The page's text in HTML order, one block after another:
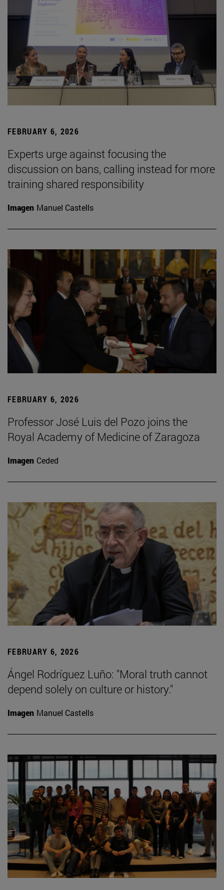
FEBRUARY 6, 2026
Experts urge against focusing the
discussion on bans, calling instead for more
training shared responsibility
Imagen Manuel Castells
FEBRUARY 6, 2026
Professor José Luis del Pozo joins the
Royal Academy of Medicine of Zaragoza
Imagen Ceded
FEBRUARY 6, 2026
Ángel Rodríguez Luño: "Moral truth cannot
depend solely on culture or history."
Imagen Manuel Castells